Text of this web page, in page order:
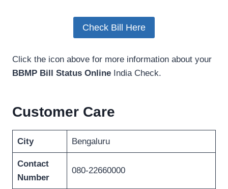
Check Bill Here
Click the icon above for more information about your
BBMP Bill Status Online India Check.
Customer Care
City Bengaluru
Contact
Number
080-22660000